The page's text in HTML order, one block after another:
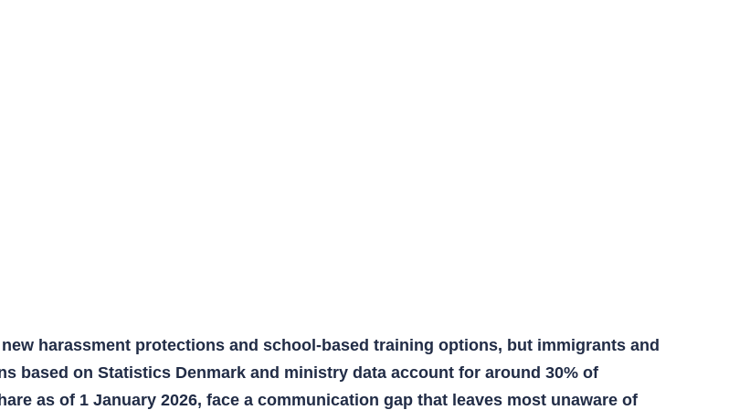
harassment protections and school-based training options, but immigrants and
based on Statistics Denmark and ministry data account for around 30% of
as of 1 January 2026, face a communication gap that leaves most unaware of